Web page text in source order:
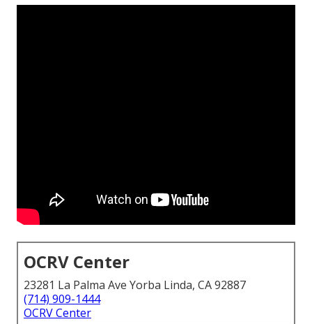
OCRV Center
23281 La Palma Ave Yorba Linda, CA 92887
(714) 909-1444
OCRV Center